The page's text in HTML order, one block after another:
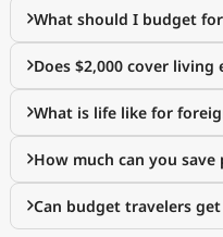
What should I budget
Does $2,000 cover
What is life like for
How much can you
Can budget travelers